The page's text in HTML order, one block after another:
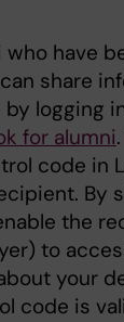
have
share
logging
for alumni
code in
By
the
to
your
code is